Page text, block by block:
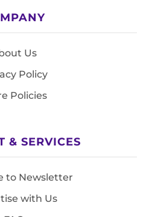
Us
Policy
Policies
& SERVICES
to Newsletter
with Us